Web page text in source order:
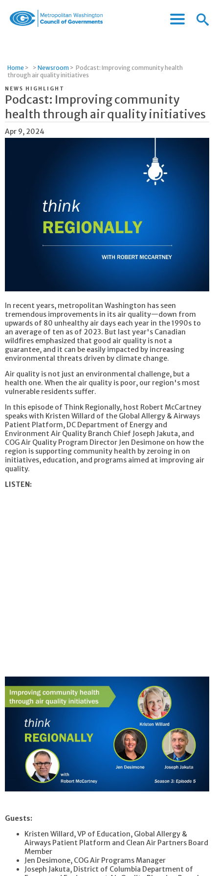
Governments
Menu
Menu
Home > > Newsroom > Podcast: Improving community health
through air quality initiatives
NEWS HIGHLIGHT
Podcast: Improving community
health through air quality initiatives
Apr 9, 2024
In recent years, metropolitan Washington has seen
tremendous improvements in its air quality—down from
upwards of 80 unhealthy air days each year in the 1990s to
an average of ten as of 2023. But last year's Canadian
wildfires emphasized that good air quality is not a
guarantee, and it can be easily impacted by increasing
environmental threats driven by climate change.
Air quality is not just an environmental challenge, but a
health one. When the air quality is poor, our region's most
vulnerable residents suffer.
In this episode of Think Regionally, host Robert McCartney
speaks with Kristen Willard of the Global Allergy & Airways
Patient Platform, DC Department of Energy and
Environment Air Quality Branch Chief Joseph Jakuta, and
COG Air Quality Program Director Jen Desimone on how the
region is supporting community health by zeroing in on
initiatives, education, and programs aimed at improving air
quality.
LISTEN:
Guests:
Kristen Willard, VP of Education, Global Allergy &
Airways Patient Platform and Clean Air Partners Board
Member
Jen Desimone, COG Air Programs Manager
Joseph Jakuta, District of Columbia Department of